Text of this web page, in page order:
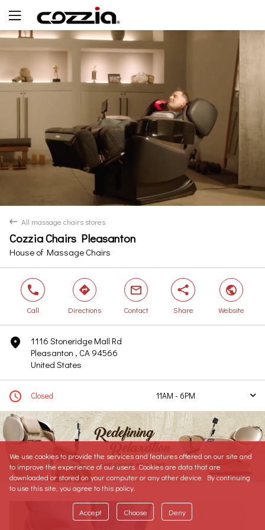
back All massage chairs stores
Cozzia Chairs Pleasanton
House of Massage Chairs
Yes No
phone
Call
direction
Directions
mail
Contact
share
Share
world
Website
marker
1116 Stoneridge Mall Rd
Pleasanton , CA 94566
United States
clock Closed 11AM - 6PM arrow
Today
11AM - 6PM
Tomorrow
10AM - 7PM
Wednesday
10AM - 7PM
Thursday
10AM - 8PM
Friday
Saturday
We use cookies to provide the services and features offered on our site and
to improve the experience of our users. Cookies are data that are
downloaded or stored on your computer or any other device. By continuing
to use this site, you agree to this policy.
Accept Choose Deny